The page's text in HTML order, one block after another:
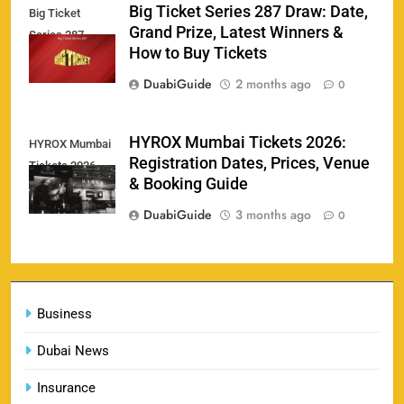
Business
Dubai News
Insurance
Big Ticket
Series 287
Big Ticket Series 287 Draw: Date,
Grand Prize, Latest Winners &
How to Buy Tickets
DuabiGuide
2 months ago 0
HYROX Mumbai
Tickets 2026
HYROX Mumbai Tickets 2026:
Registration Dates, Prices, Venue
& Booking Guide
DuabiGuide
3 months ago 0
Porsche Carrera Cup Tickets 2026: Prices, Dates
& Where to Buy
SPORTS
159
England vs Sri Lanka 3rd ODI tickets 2026
SPORTS
160
India vs New Zealand Raipur Tickets 2026: Price,
SPORTS
161
India U19 vs Bangladesh U19 Tickets 2026 –